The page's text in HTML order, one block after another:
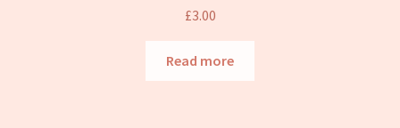
£3.00
Read more